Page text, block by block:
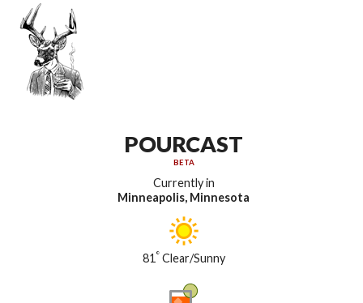
POURCAST
BETA
Currently in
Minneapolis, Minnesota
81° Clear/Sunny